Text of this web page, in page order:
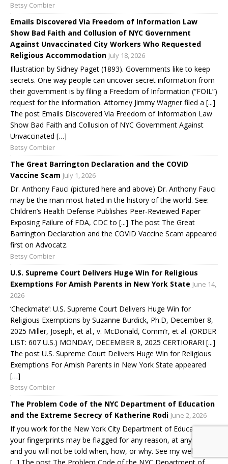
Betsy Combier
Emails Discovered Via Freedom of Information Law
Show Bad Faith and Collusion of NYC Government
Against Unvaccinated City Workers Who Requested
Religious Accommodation July 18, 2026
Illustration by Sidney Paget (1893). Governments like to keep
secrets. One way people can uncover secret information from
their government is by filing a Freedom of Information (“FOIL”)
request for the information. Attorney Jimmy Wagner filed a [...]
The post Emails Discovered Via Freedom of Information Law
Show Bad Faith and Collusion of NYC Government Against
Unvaccinated […]
Betsy Combier
The Great Barrington Declaration and the COVID
Vaccine Scam July 1, 2026
Dr. Anthony Fauci (pictured here and above) Dr. Anthony Fauci
may be the man most hated in the history of the world. See:
Children’s Health Defense Publishes Peer-Reviewed Paper
Exposing Failure of FDA, CDC to [...] The post The Great
Barrington Declaration and the COVID Vaccine Scam appeared
first on Advocatz.
Betsy Combier
U.S. Supreme Court Delivers Huge Win for Religious
Exemptions For Amish Parents in New York State June 14,
2026
‘Checkmate’: U.S. Supreme Court Delivers Huge Win for
Religious Exemptions by Suzanne Burdick, Ph.D, December 8,
2025 Miller, Joseph, et al., v. McDonald, Comm’r, et al. (ORDER
LIST: 607 U.S.) MONDAY, DECEMBER 8, 2025 CERTIORARI [...]
The post U.S. Supreme Court Delivers Huge Win for Religious
Exemptions For Amish Parents in New York State appeared
[…]
Betsy Combier
The Problem Code of the NYC Department of Education
and the Extreme Secrecy of Katherine Rodi June 2, 2026
If you work for the New York City Department of Education,
your fingerprints may be flagged for any reason, at any time,
and you will not be told when, how, or why. See my website